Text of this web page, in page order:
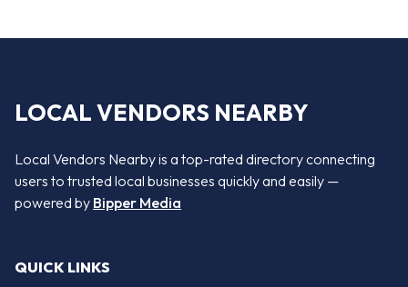
LOCAL VENDORS NEARBY
Local Vendors Nearby is a top-rated directory connecting
users to trusted local businesses quickly and easily —
powered by Bipper Media
QUICK LINKS